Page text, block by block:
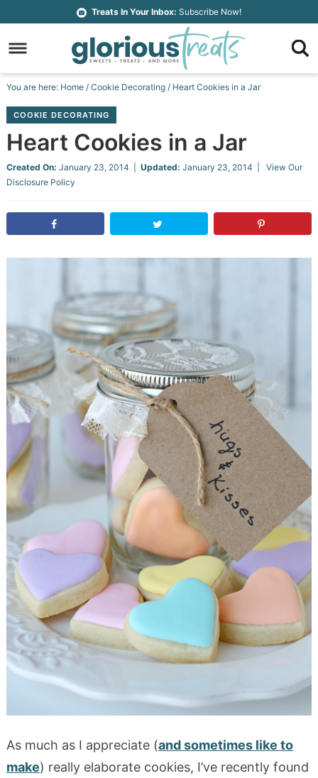
primary
navigation
to
main
Skip
to
sidebar
Skip
footer
Treats In Your Inbox: Subscribe Now!
You are here: Home / Cookie Decorating /Heart Cookies in a Jar
COOKIE DECORATING
Heart Cookies in a Jar
Created On: January 23, 2014 Updated: January 23, 2014 | View Our
Disclosure Policy
As much as I appreciate (and sometimes like to
make) really elaborate cookies, I’ve recently found